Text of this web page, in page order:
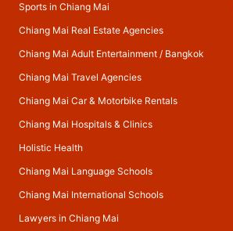
Sports in Chiang Mai
Chiang Mai Real Estate Agencies
Chiang Mai Adult Entertainment/ Bangkok
Chiang Mai Travel Agencies
Chiang Mai Car & Motorbike Rentals
Chiang Mai Hospitals & Clinics
Holistic Health
Chiang Mai Language Schools
Chiang Mai International Schools
Lawyers in Chiang Mai